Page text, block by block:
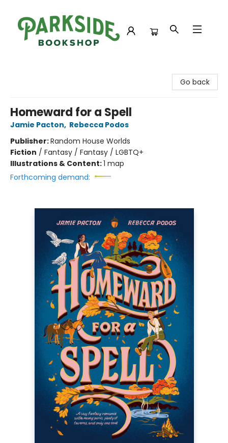
Go back
Homeward for a Spell
Jamie Pacton, Rebecca Podos
Publisher:Random House Worlds
Fiction / Fantasy / Fantasy / LGBTQ+
Illustrations & Content:1 map
Forthcoming demand: